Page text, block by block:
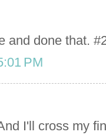
and done that.
PM
I'll cross my